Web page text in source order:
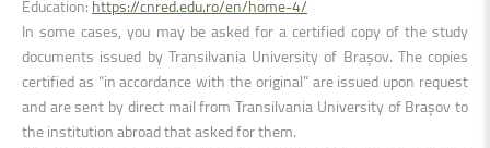
Education: https://cnred.edu.ro/en/home-4/
In some cases, you may be asked for a certified copy of the study
documents issued by Transilvania University of Brașov. The copies
certified as “in accordance with the original” are issued upon request
and are sent by direct mail from Transilvania University of Brașov to
the institution abroad that asked for them.